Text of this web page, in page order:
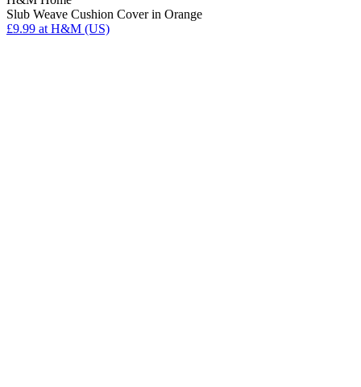
Slub Weave Cushion Cover in Orange
£9.99 at H&M (US)